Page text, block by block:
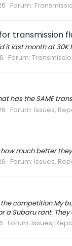
Forum:
transmission
it last month at
Forum:
has the SAME
Forum: Issues,
much better
Forum: Issues,
competition My
a Subaru rant.
Forum: Issues,